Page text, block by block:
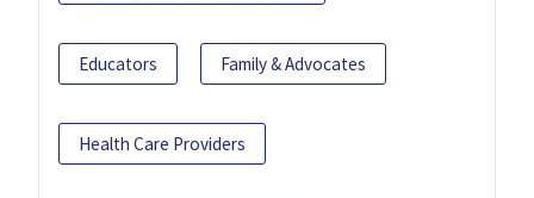
Educators Family & Advocates
Health Care Providers